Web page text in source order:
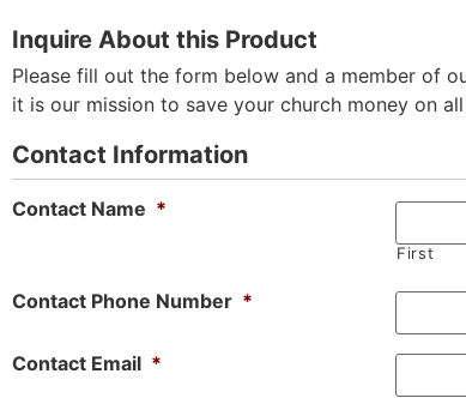
Inquire About this Product
Please fill out the form below and a member of
it is our mission to save your church money on
Contact Information
Contact Name *
First
Contact Phone Number *
Contact Email *